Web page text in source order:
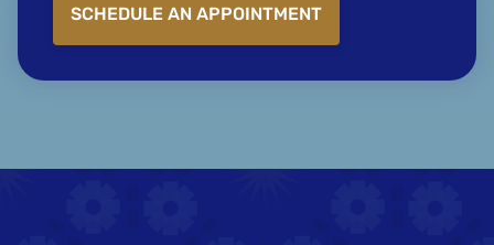
SCHEDULE AN APPOINTMENT